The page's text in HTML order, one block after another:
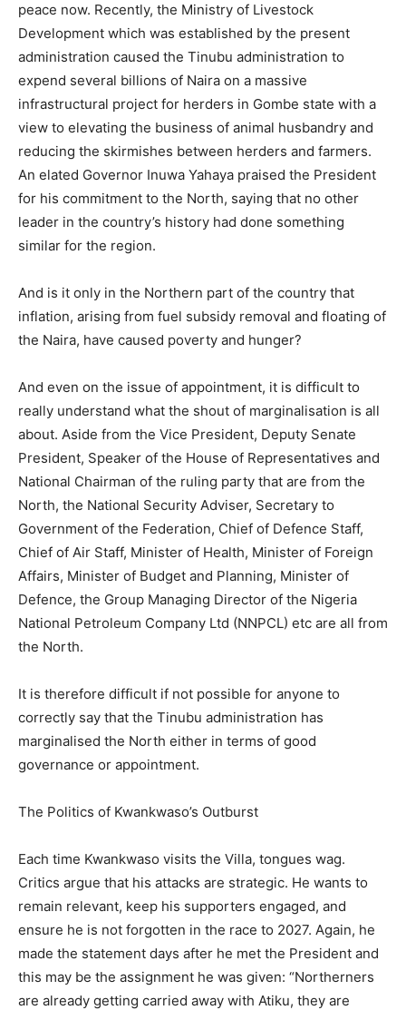
peace now. Recently, the Ministry of Livestock
Development which was established by the present
administration caused the Tinubu administration to
expend several billions of Naira on a massive
infrastructural project for herders in Gombe state with a
view to elevating the business of animal husbandry and
reducing the skirmishes between herders and farmers.
An elated Governor Inuwa Yahaya praised the President
for his commitment to the North, saying that no other
leader in the country’s history had done something
similar for the region.
And is it only in the Northern part of the country that
inflation, arising from fuel subsidy removal and floating of
the Naira, have caused poverty and hunger?
And even on the issue of appointment, it is difficult to
really understand what the shout of marginalisation is all
about. Aside from the Vice President, Deputy Senate
President, Speaker of the House of Representatives and
National Chairman of the ruling party that are from the
North, the National Security Adviser, Secretary to
Government of the Federation, Chief of Defence Staff,
Chief of Air Staff, Minister of Health, Minister of Foreign
Affairs, Minister of Budget and Planning, Minister of
Defence, the Group Managing Director of the Nigeria
National Petroleum Company Ltd (NNPCL) etc are all from
the North.
It is therefore difficult if not possible for anyone to
correctly say that the Tinubu administration has
marginalised the North either in terms of good
governance or appointment.
The Politics of Kwankwaso’s Outburst
Each time Kwankwaso visits the Villa, tongues wag.
Critics argue that his attacks are strategic. He wants to
remain relevant, keep his supporters engaged, and
ensure he is not forgotten in the race to 2027. Again, he
made the statement days after he met the President and
this may be the assignment he was given: “Northerners
are already getting carried away with Atiku, they are